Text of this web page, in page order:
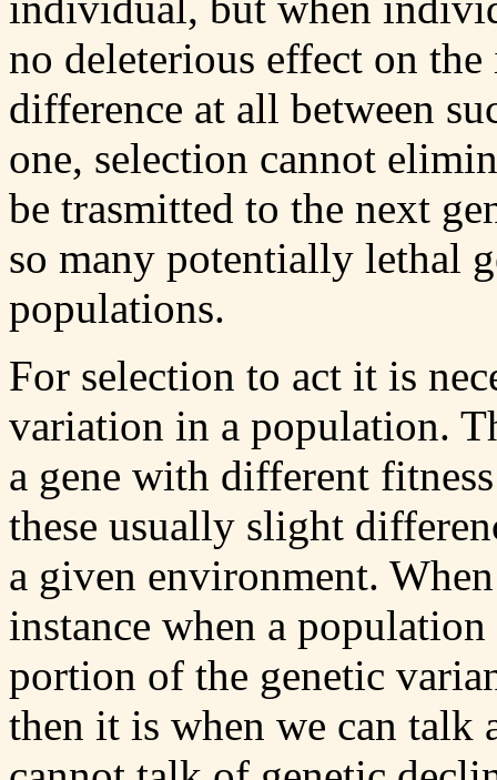
no deleterious effect on
difference at all between
one, selection cannot
be trasmitted to the next
so many potentially lethal
populations.
For selection to act it is
variation in a population.
a gene with different
these usually slight
a given environment.
instance when a
portion of the genetic
then it is when we can talk